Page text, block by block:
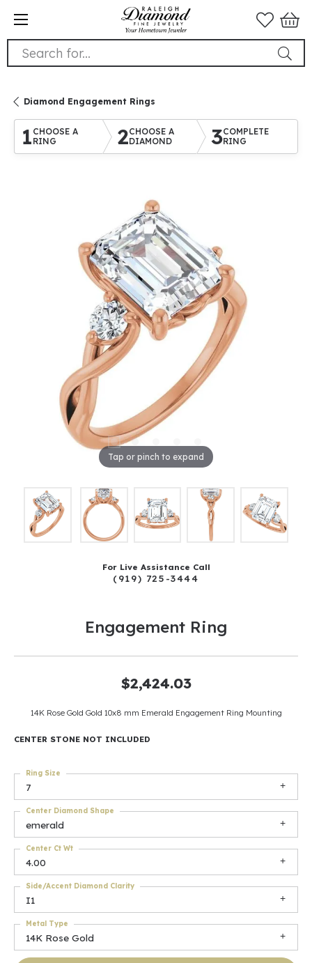
Search for...
Diamond Engagement Rings
1 CHOOSE A
RING
2CHOOSE A
DIAMOND
3COMPLETE
RING
Tap or pinch to expand
For Live Assistance Call
(919) 725-3444
Engagement Ring
$2,424.03
14K Rose Gold Gold 10x8 mm Emerald Engagement Ring Mounting
CENTER STONE NOT INCLUDED
7
Ring Size
emerald
Center Diamond Shape
4.00
Center Ct Wt
I1
Side/Accent Diamond Clarity
14K Rose Gold
Metal Type